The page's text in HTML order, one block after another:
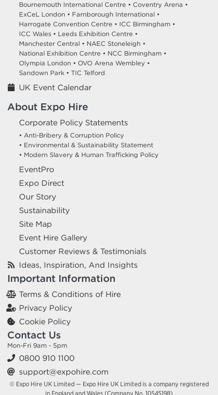
Bournemouth International Centre • Coventry Arena •
ExCeL London • Farnborough International •
Harrogate Convention Centre • ICC Birmingham •
ICC Wales • Leeds Exhibition Centre •
Manchester Central • NAEC Stoneleigh •
National Exhibition Centre • NCC Birmingham •
Olympia London • OVO Arena Wembley •
Sandown Park • TIC Telford
UK Event Calendar
About Expo Hire
Corporate Policy Statements
• Anti-Bribery & Corruption Policy
• Environmental & Sustainability Statement
• Modern Slavery & Human Trafficking Policy
EventPro
Expo Direct
Our Story
Sustainability
Site Map
Event Hire Gallery
Customer Reviews & Testimonials
Ideas, Inspiration, And Insights
Important Information
Terms & Conditions of Hire
Privacy Policy
Cookie Policy
Contact Us
Mon-Fri 9am - 5pm
0800 910 1100
support@expohire.com
© Expo Hire UK Limited — Expo Hire UK Limited is a company registered
in England and Wales (Company No. 10545198)